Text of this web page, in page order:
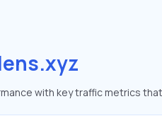
with key traffic metrics